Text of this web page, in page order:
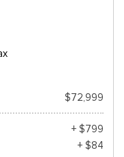
$72,999
+ $799
+ $84